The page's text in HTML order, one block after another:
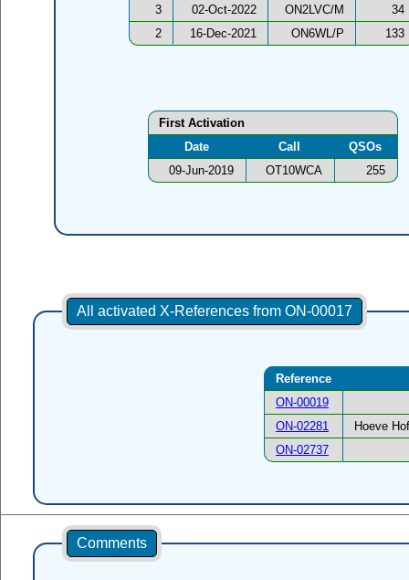
3
02-Oct-2022 ON2LVC/M
34
2
16-Dec-2021 ON6WL/P 133
First Activation
Date
Call
QSOs
09-Jun-2019
OT10WCA 255
All activated X-References from ON-00017
Reference
ON-00019
ON-02281
Hoeve
ON-02737
Comments